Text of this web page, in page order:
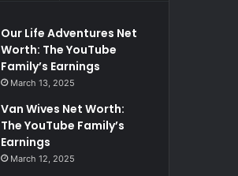
Our Life Adventures Net
Worth: The YouTube
Family’s Earnings
March 13, 2025
Van Wives Net Worth:
The YouTube Family’s
Earnings
March 12, 2025